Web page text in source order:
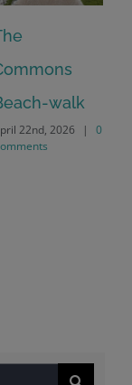
Delay
to
on
Dr –